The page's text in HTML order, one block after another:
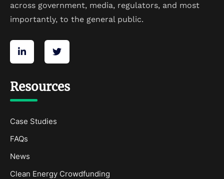
across government, media, regulators, and most
importantly, to the general public.
Resources
Case Studies
FAQs
News
Clean Energy Crowdfunding